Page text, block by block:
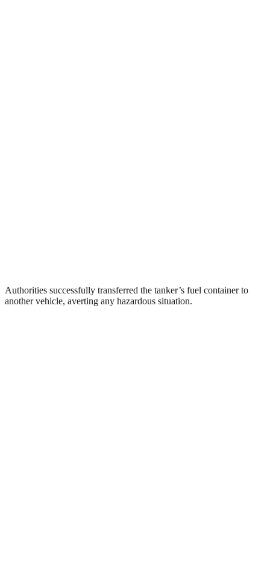
Authorities successfully transferred the tanker’s fuel container to
another vehicle, averting any hazardous situation.